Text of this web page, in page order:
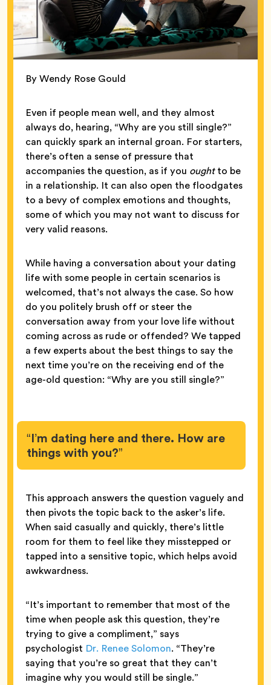
By Wendy Rose Gould
Even if people mean well, and they almost
always do, hearing, “Why are you still single?”
can quickly spark an internal groan. For starters,
there’s often a sense of pressure that
accompanies the question, as if you oughtto be
in a relationship. It can also open the floodgates
to a bevy of complex emotions and thoughts,
some of which you may not want to discuss for
very valid reasons.
While having a conversation about your dating
life with some people in certain scenarios is
welcomed, that’s not always the case. So how
do you politely brush off or steer the
conversation away from your love life without
coming across as rude or offended? We tapped
a few experts about the best things to say the
next time you’re on the receiving end of the
age-old question: “Why are you still single?”
“I’m dating here and there. How are
things with you?”
This approach answers the question vaguely and
then pivots the topic back to the asker’s life.
When said casually and quickly, there’s little
room for them to feel like they misstepped or
tapped into a sensitive topic, which helps avoid
awkwardness.
“It’s important to remember that most of the
time when people ask this question, they’re
trying to give a compliment,” says
psychologist Dr. Renee Solomon. “They’re
saying that you’re so great that they can’t
imagine why you would still be single.”